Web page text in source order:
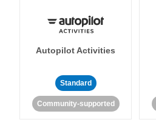
Autopilot Activities
Standard
Community-supported